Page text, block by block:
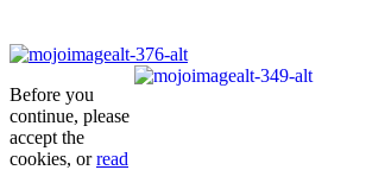
Before you
continue, please
accept the
cookies, orread